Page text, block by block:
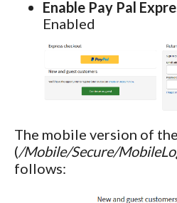
Enable Pay Pal
Enabled
The mobile version of
(/Mobile/Secure/
follows: